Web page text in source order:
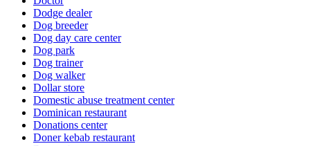
Dodge dealer
Dog breeder
Dog day care center
Dog park
Dog trainer
Dog walker
Dollar store
Domestic abuse treatment center
Dominican restaurant
Donations center
Doner kebab restaurant